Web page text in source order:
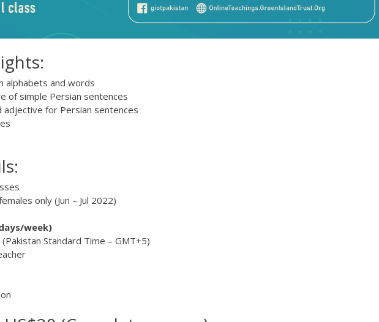
alphabets and words
of simple Persian sentences
adjective for Persian sentences
only (Jun – Jul 2022)
week)
(Pakistan Standard Time – GMT+5)